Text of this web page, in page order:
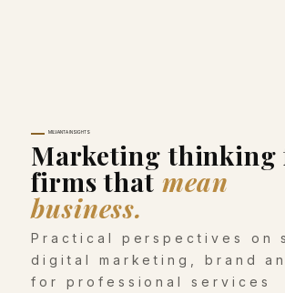
MILVANTA INSIGHTS
Marketing thinking
firms thatmean
business.
Practical perspectives on
digital marketing, brand
for professional services